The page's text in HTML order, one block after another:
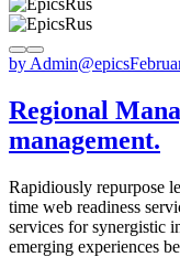
by Admin@epics
Regional
management.
Rapidiously repurpose
time web readiness
services for synergistic
emerging experiences